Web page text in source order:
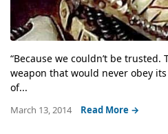
“Because we couldn’t be trusted.
weapon that would never obey
of...
March 13, 2014 Read More →